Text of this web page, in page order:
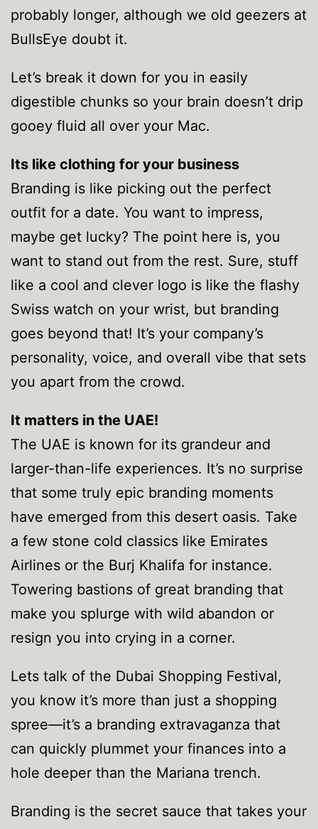
probably longer, although we old geezers at
BullsEye doubt it.
Let’s break it down for you in easily
digestible chunks so your brain doesn’t drip
gooey fluid all over your Mac.
Its like clothing for your business
Branding is like picking out the perfect
outfit for a date. You want to impress,
maybe get lucky? The point here is, you
want to stand out from the rest. Sure, stuff
like a cool and clever logo is like the flashy
Swiss watch on your wrist, but branding
goes beyond that! It’s your company’s
personality, voice, and overall vibe that sets
you apart from the crowd.
It matters in the UAE!
The UAE is known for its grandeur and
larger-than-life experiences. It’s no surprise
that some truly epic branding moments
have emerged from this desert oasis. Take
a few stone cold classics like Emirates
Airlines or the Burj Khalifa for instance.
Towering bastions of great branding that
make you splurge with wild abandon or
resign you into crying in a corner.
Lets talk of the Dubai Shopping Festival,
you know it’s more than just a shopping
spree—it’s a branding extravaganza that
can quickly plummet your finances into a
hole deeper than the Mariana trench.
Branding is the secret sauce that takes your